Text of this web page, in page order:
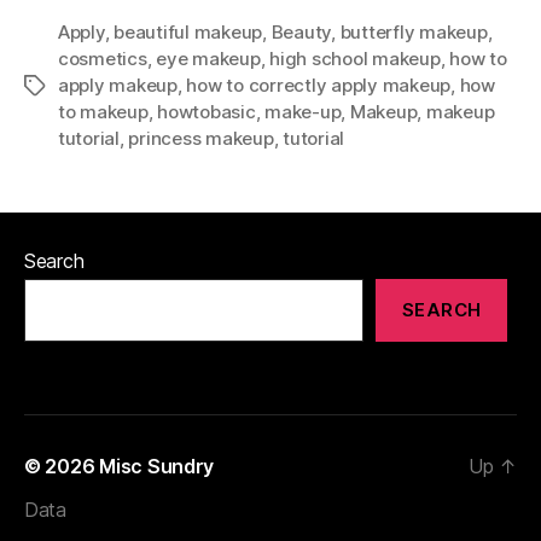
Tags
Apply, beautiful makeup, Beauty, butterfly makeup,
cosmetics, eye makeup, high school makeup, how to
apply makeup, how to correctly apply makeup, how
to makeup, howtobasic, make-up, Makeup, makeup
tutorial, princess makeup,tutorial
Search
SEARCH
© 2026 Misc Sundry
Data
Up ↑